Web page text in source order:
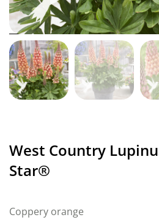
West Country
Star®
Coppery orange